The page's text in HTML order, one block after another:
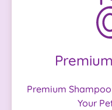
Premium
Your